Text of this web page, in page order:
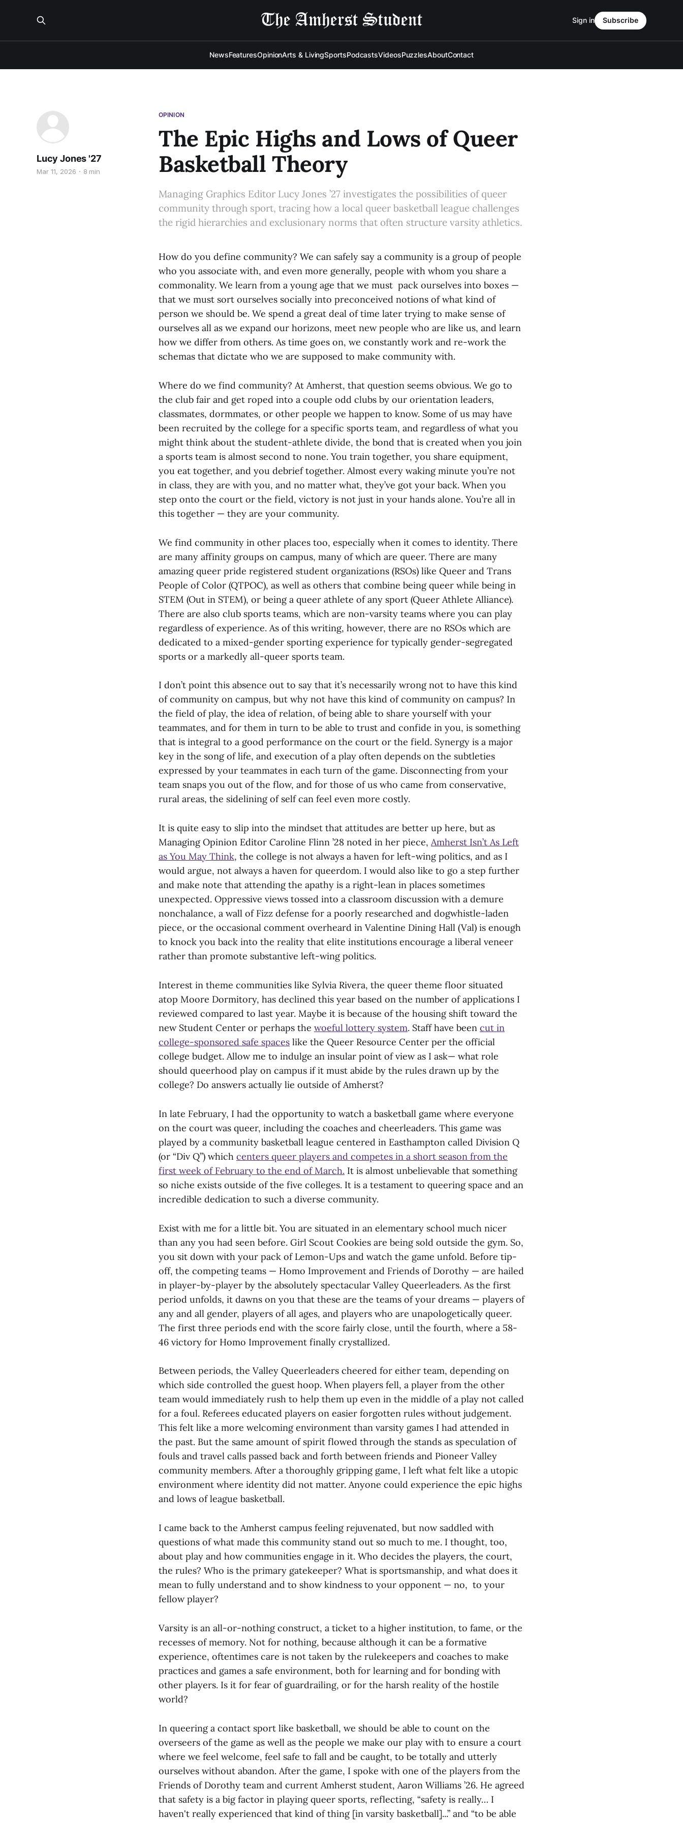
NewsFeaturesOpinionArts & LivingSportsPodcastsVideosPuzzlesAboutContact
Sign in Subscribe
OPINION
The Epic Highs and Lows of Queer
Basketball Theory
Lucy Jones '27
Mar 11, 2026 8 min
Managing Graphics Editor Lucy Jones ’27 investigates the possibilities of queer
community through sport, tracing how a local queer basketball league challenges
the rigid hierarchies and exclusionary norms that often structure varsity athletics.
How do you define community? We can safely say a community is a group of people
who you associate with, and even more generally, people with whom you share a
commonality. We learn from a young age that we must pack ourselves into boxes —
that we must sort ourselves socially into preconceived notions of what kind of
person we should be. We spend a great deal of time later trying to make sense of
ourselves all as we expand our horizons, meet new people who are like us, and learn
how we differ from others. As time goes on, we constantly work and re-work the
schemas that dictate who we are supposed to make community with.
Where do we find community? At Amherst, that question seems obvious. We go to
the club fair and get roped into a couple odd clubs by our orientation leaders,
classmates, dormmates, or other people we happen to know. Some of us may have
been recruited by the college for a specific sports team, and regardless of what you
might think about the student-athlete divide, the bond that is created when you join
a sports team is almost second to none. You train together, you share equipment,
you eat together, and you debrief together. Almost every waking minute you’re not
in class, they are with you, and no matter what, they’ve got your back. When you
step onto the court or the field, victory is not just in your hands alone. You’re all in
this together — they are your community.
We find community in other places too, especially when it comes to identity. There
are many affinity groups on campus, many of which are queer. There are many
amazing queer pride registered student organizations (RSOs) like Queer and Trans
People of Color (QTPOC), as well as others that combine being queer while being in
STEM (Out in STEM), or being a queer athlete of any sport (Queer Athlete Alliance).
There are also club sports teams, which are non-varsity teams where you can play
regardless of experience. As of this writing, however, there are no RSOs which are
dedicated to a mixed-gender sporting experience for typically gender-segregated
sports or a markedly all-queer sports team.
I don’t point this absence out to say that it’s necessarily wrong not to have this kind
of community on campus, but why not have this kind of community on campus? In
the field of play, the idea of relation, of being able to share yourself with your
teammates, and for them in turn to be able to trust and confide in you, is something
that is integral to a good performance on the court or the field. Synergy is a major
key in the song of life, and execution of a play often depends on the subtleties
expressed by your teammates in each turn of the game. Disconnecting from your
team snaps you out of the flow, and for those of us who came from conservative,
rural areas, the sidelining of self can feel even more costly.
It is quite easy to slip into the mindset that attitudes are better up here, but as
Managing Opinion Editor Caroline Flinn ’28 noted in her piece, Amherst Isn’t As Left
as You May Think, the college is not always a haven for left-wing politics, and as I
would argue, not always a haven for queerdom. I would also like to go a step further
and make note that attending the apathy is a right-lean in places sometimes
unexpected. Oppressive views tossed into a classroom discussion with a demure
nonchalance, a wall of Fizz defense for a poorly researched and dogwhistle-laden
piece, or the occasional comment overheard in Valentine Dining Hall (Val) is enough
to knock you back into the reality that elite institutions encourage a liberal veneer
rather than promote substantive left-wing politics.
Interest in theme communities like Sylvia Rivera, the queer theme floor situated
atop Moore Dormitory, has declined this year based on the number of applications I
reviewed compared to last year. Maybe it is because of the housing shift toward the
new Student Center or perhaps the woeful lottery system. Staff have been cut in
college-sponsored safe spaces like the Queer Resource Center per the official
college budget. Allow me to indulge an insular point of view as I ask— what role
should queerhood play on campus if it must abide by the rules drawn up by the
college? Do answers actually lie outside of Amherst?
In late February, I had the opportunity to watch a basketball game where everyone
on the court was queer, including the coaches and cheerleaders. This game was
played by a community basketball league centered in Easthampton called Division Q
(or “Div Q”) which centers queer players and competes in a short season from the
first week of February to the end of March. It is almost unbelievable that something
so niche exists outside of the five colleges. It is a testament to queering space and an
incredible dedication to such a diverse community.
Exist with me for a little bit. You are situated in an elementary school much nicer
than any you had seen before. Girl Scout Cookies are being sold outside the gym. So,
you sit down with your pack of Lemon-Ups and watch the game unfold. Before tip-
off, the competing teams — Homo Improvement and Friends of Dorothy — are hailed
in player-by-player by the absolutely spectacular Valley Queerleaders. As the first
period unfolds, it dawns on you that these are the teams of your dreams — players of
any and all gender, players of all ages, and players who are unapologetically queer.
The first three periods end with the score fairly close, until the fourth, where a 58-
46 victory for Homo Improvement finally crystallized.
Between periods, the Valley Queerleaders cheered for either team, depending on
which side controlled the guest hoop. When players fell, a player from the other
team would immediately rush to help them up even in the middle of a play not called
for a foul. Referees educated players on easier forgotten rules without judgement.
This felt like a more welcoming environment than varsity games I had attended in
the past. But the same amount of spirit flowed through the stands as speculation of
fouls and travel calls passed back and forth between friends and Pioneer Valley
community members. After a thoroughly gripping game, I left what felt like a utopic
environment where identity did not matter. Anyone could experience the epic highs
and lows of league basketball.
I came back to the Amherst campus feeling rejuvenated, but now saddled with
questions of what made this community stand out so much to me. I thought, too,
about play and how communities engage in it. Who decides the players, the court,
the rules? Who is the primary gatekeeper? What is sportsmanship, and what does it
mean to fully understand and to show kindness to your opponent — no, to your
fellow player?
Varsity is an all-or-nothing construct, a ticket to a higher institution, to fame, or the
recesses of memory. Not for nothing, because although it can be a formative
experience, oftentimes care is not taken by the rulekeepers and coaches to make
practices and games a safe environment, both for learning and for bonding with
other players. Is it for fear of guardrailing, or for the harsh reality of the hostile
world?
In queering a contact sport like basketball, we should be able to count on the
overseers of the game as well as the people we make our play with to ensure a court
where we feel welcome, feel safe to fall and be caught, to be totally and utterly
ourselves without abandon. After the game, I spoke with one of the players from the
Friends of Dorothy team and current Amherst student, Aaron Williams ’26. He agreed
that safety is a big factor in playing queer sports, reflecting, “safety is really… I
haven't really experienced that kind of thing [in varsity basketball]...” and “to be able